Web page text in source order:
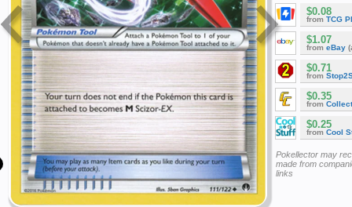
$0.08
from TCG
$1.07
from eBay
$0.71
from
$0.35
from
$0.25
from Cool
Pokellector may
made from
links